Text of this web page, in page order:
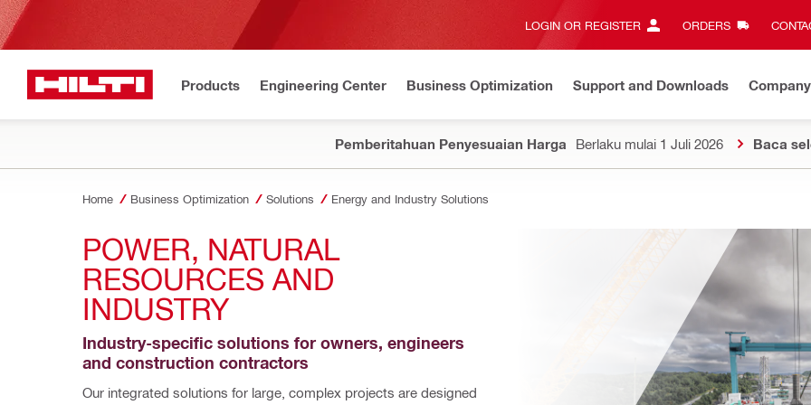
LOGIN OR REGISTER ORDERS
Products Engineering Center Business Optimization Support and Downloads Company
Pemberitahuan Penyesuaian Harga Berlaku mulai 1 Juli 2026 Baca
Home Business Optimization Solutions Energy and Industry Solutions
POWER, NATURAL
RESOURCES AND
INDUSTRY
Industry-specific solutions for owners, engineers
and construction contractors
Our integrated solutions for large, complex projects are designed